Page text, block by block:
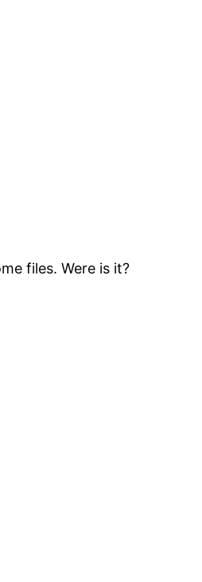
files. Were is it?